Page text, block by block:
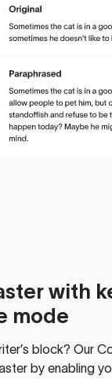
with
mode
block? Our
by enabling